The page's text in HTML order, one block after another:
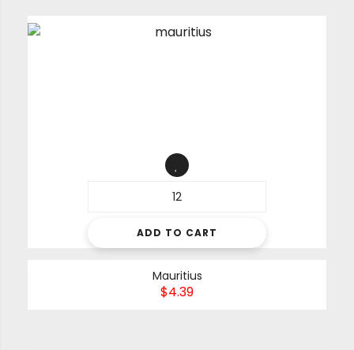
ADD TO CART
Mauritius
$4.39